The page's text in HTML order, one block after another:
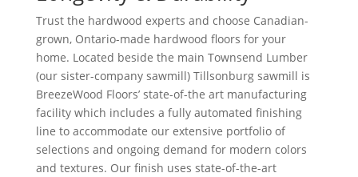
Trust the hardwood experts and choose Canadian-
grown, Ontario-made hardwood floors for your
home. Located beside the main Townsend Lumber
(our sister-company sawmill) Tillsonburg sawmill is
BreezeWood Floors’ state-of-the art manufacturing
facility which includes a fully automated finishing
line to accommodate our extensive portfolio of
selections and ongoing demand for modern colors
and textures. Our finish uses state-of-the-art